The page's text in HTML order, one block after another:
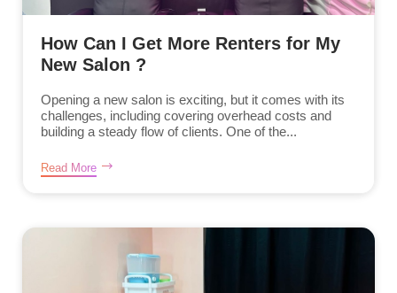
How Can I Get More Renters for My
New Salon ?
Opening a new salon is exciting, but it comes with its
challenges, including covering overhead costs and
building a steady flow of clients. One of the...
Read More